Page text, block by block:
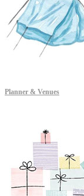
Planner & Venues